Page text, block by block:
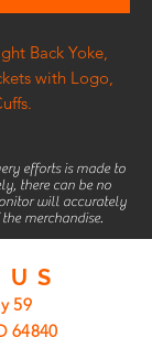
Back Yoke,
with Logo,
efforts is made to
there can be no
will accurately
merchandise.
US
59
64840